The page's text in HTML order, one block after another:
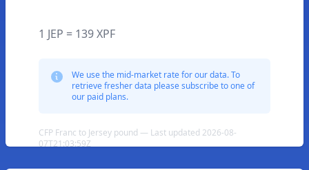
1 JEP = 139 XPF
We use the mid-market rate for our data. To
retrieve fresher data please subscribe to one of
our paid plans.
CFP Franc to Jersey pound — Last updated 2026-08-
07T21:03:59Z